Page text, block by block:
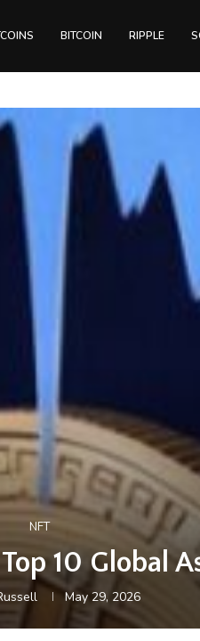
BITCOIN RIPPLE
NFT
10 Global
May 29, 2026